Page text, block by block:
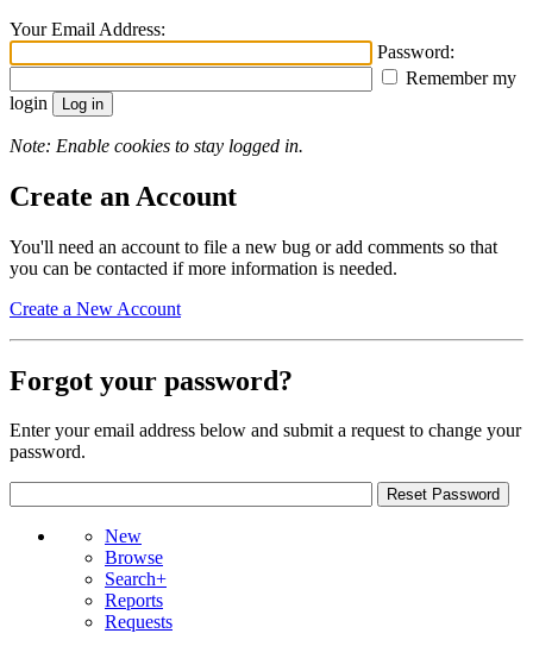
Your Email Address:
Password:
Remember my
login
Note: Enable cookies to stay logged in.
Create an Account
You'll need an account to file a new bug or add comments so that
you can be contacted if more information is needed.
Create a New Account
Forgot your password?
Enter your email address below and submit a request to change your
password.
New
Browse
Search+
Reports
Requests